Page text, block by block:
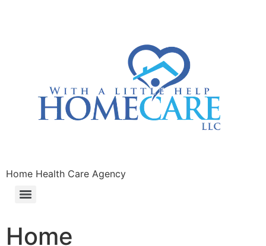
Home Health Care Agency
Home